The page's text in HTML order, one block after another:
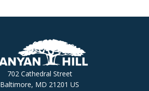
702 Cathedral Street
Baltimore, MD 21201 US